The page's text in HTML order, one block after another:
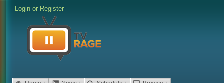
Login or Register